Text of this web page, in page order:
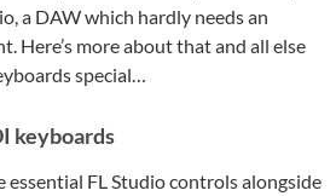
a DAW which hardly needs an
Here’s more about that and all else
special…
keyboards
essential FL Studio controls alongside